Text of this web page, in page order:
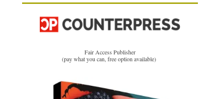
Fair Access Publisher
(pay what you can, free option available)